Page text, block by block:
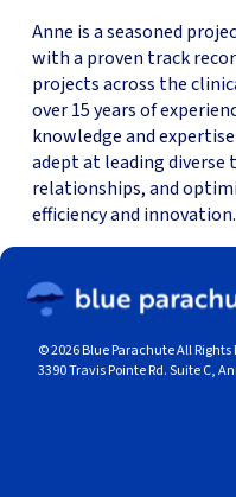
Anne is a seasoned
with a proven track
projects across the
over 15 years of
knowledge and
adept at leading
relationships, and
efficiency and
© 2026 Blue Parachute All Rights
3390 Travis Pointe Rd. Suite C,